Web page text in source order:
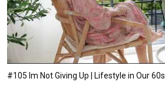
#105 Im Not Giving Up | Lifestyle in Our 60s